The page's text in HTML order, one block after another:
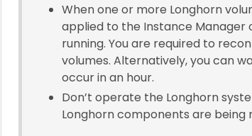
When one or more Longhorn
applied to the Instance Manager
running. You are required to
volumes. Alternatively, you can
occur in an hour.
Don’t operate the Longhorn
Longhorn components are being